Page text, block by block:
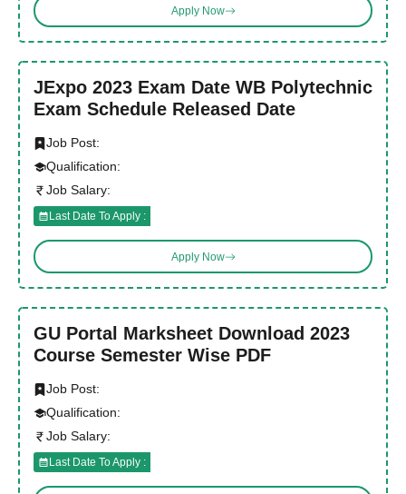
Apply Now
JExpo 2023 Exam Date WB Polytechnic
Exam Schedule Released Date
Job Post:
Qualification:
Job Salary:
Last Date To Apply :
Apply Now
GU Portal Marksheet Download 2023
Course Semester Wise PDF
Job Post:
Qualification:
Job Salary:
Last Date To Apply :